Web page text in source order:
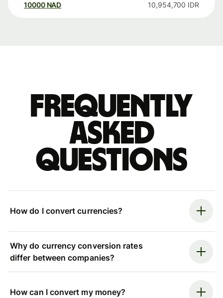
10000 NAD 10,954,700 IDR
Frequently
asked
questions
How do I convert currencies?
Why do currency conversion rates
differ between companies?
How can I convert my money?